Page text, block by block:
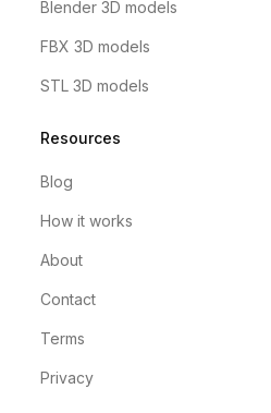
Blender 3D models
FBX 3D models
STL 3D models
Resources
Blog
How it works
About
Contact
Terms
Privacy